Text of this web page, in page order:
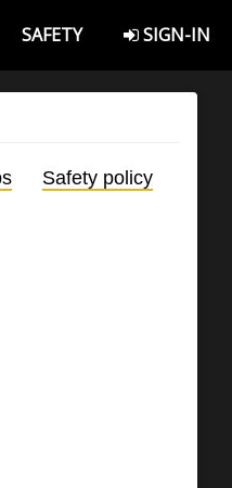
SIGN-IN
SAFETY
Safety policy